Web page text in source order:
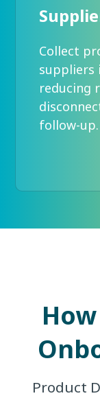
Collect
suppliers
reducing
follow-up.
Product